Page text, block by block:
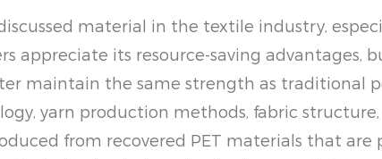
material in the textile industry,
appreciate its resource-saving
maintain the same strength as traditional
yarn production methods, fabric
from recovered PET materials that are